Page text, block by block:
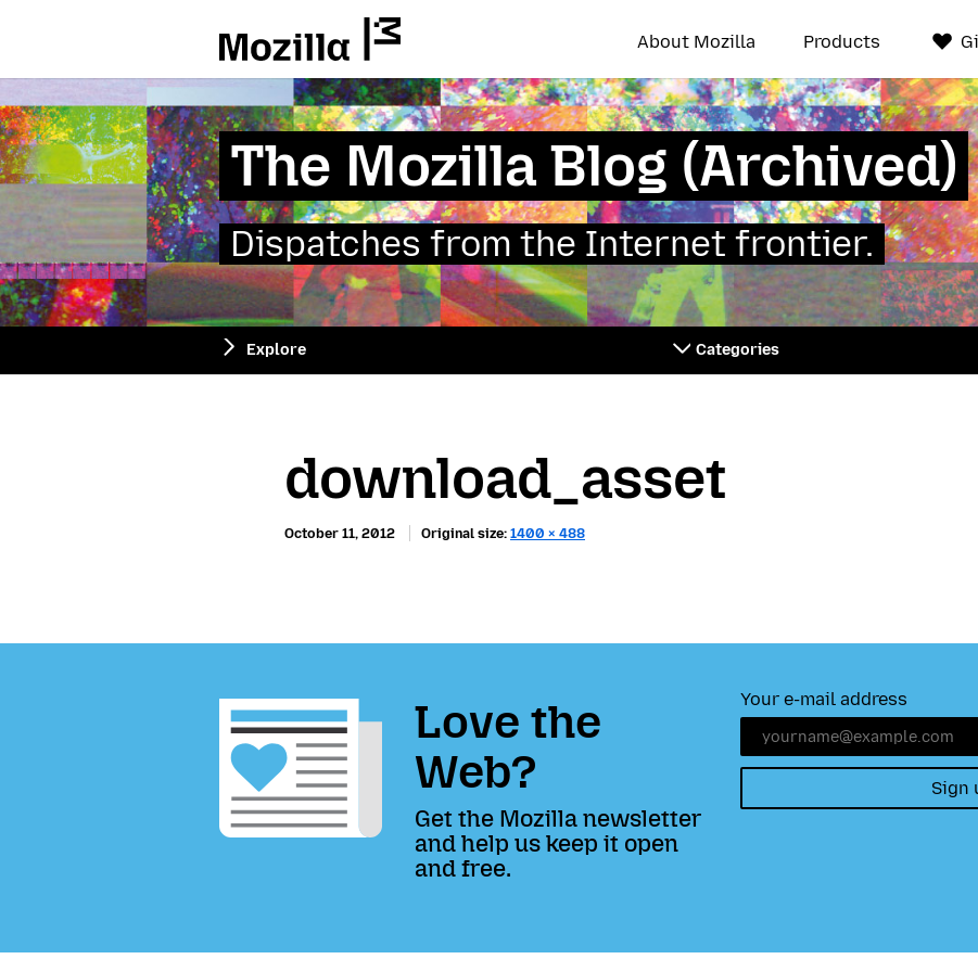
About Mozilla Products
The Mozilla Blog (Archived)
Dispatches from the Internet frontier.
Explore Categories
download_asset
October 11, 2012 Original size: 1400 × 488
Love the
Web?
Get the Mozilla newsletter
and help us keep it open
and free.
Your e-mail address
Sign